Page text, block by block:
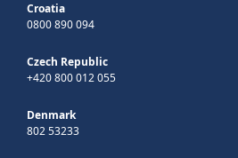
Croatia
0800 890 094
Czech Republic
+420 800 012 055
Denmark
802 53233